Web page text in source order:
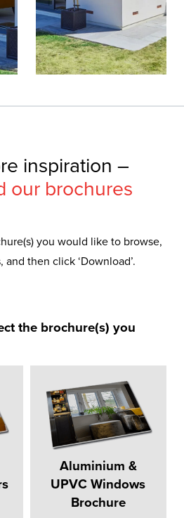
inspiration –
our brochures
you would like to browse,
then click ‘Download’.
the brochure(s) you
Aluminium &
UPVC Windows
Brochure